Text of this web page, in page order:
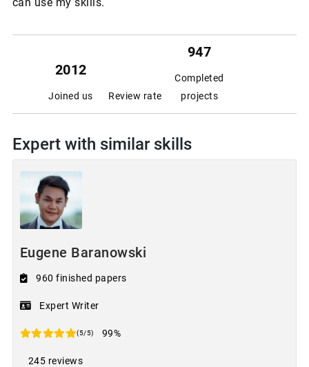
2012
Joined us Review rate
947
Completed
projects
Expert with similar skills
Eugene Baranowski
960 finished papers
Expert Writer
(5/5) 99%
245 reviews